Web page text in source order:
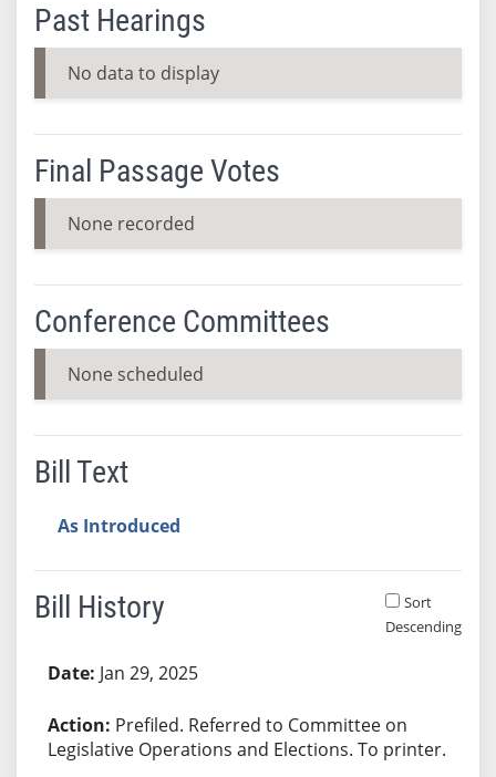
Past Hearings
No data to display
Final Passage Votes
None recorded
Conference Committees
None scheduled
Bill Text
As Introduced
Bill History
Sort
Descending
Jan 29, 2025
Prefiled. Referred to Committee on
Legislative Operations and Elections. To printer.